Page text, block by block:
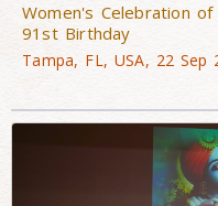
Women's Celebration
91st Birthday
Tampa, FL, USA, 22 Sep